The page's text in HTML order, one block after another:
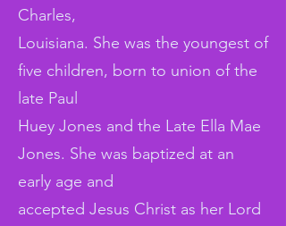
Charles,
Louisiana. She was the youngest of
five children, born to union of the
late Paul
Huey Jones and the Late Ella Mae
Jones. She was baptized at an
early age and
accepted Jesus Christ as her Lord